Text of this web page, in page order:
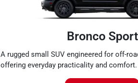
Bronco Sport
A rugged small SUV engineered for off-
offering everyday practicality and comfort.